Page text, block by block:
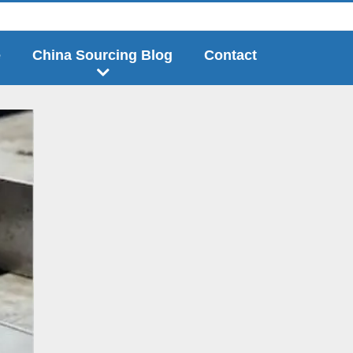
China Sourcing Blog Contact